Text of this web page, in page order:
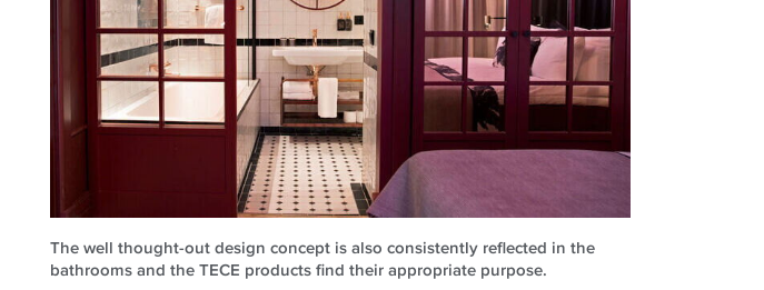
The well thought-out design concept is also consistently reflected in the
bathrooms and the TECE products find their appropriate purpose.